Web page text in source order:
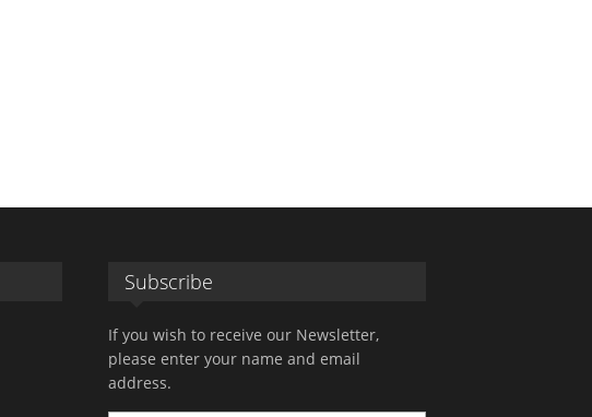
Subscribe
If you wish to receive our Newsletter,
please enter your name and email
address.